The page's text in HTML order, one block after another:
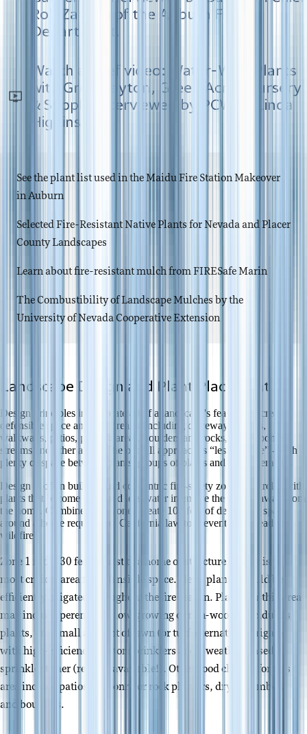
Rob Zaucha of the Auburn Fire
Department.
Watch a brief video: Water-Wise Plants
with Greg Gayton, Green Acres Nursery
& Supply, interviewed by PCWA's Linda
Higgins.
See the plant list used in the Maidu Fire Station Makeover
in Auburn
Selected Fire-Resistant Native Plants for Nevada and Placer
County Landscapes
Learn about fire-resistant mulch from FIRESafe Marin
The Combustibility of Landscape Mulches by the
University of Nevada Cooperative Extension
Landscape Design and Plant Placement
Design principles incorporate all of a landscape's features to create
defensible space and fuel breaks, including driveways, lawns,
walkways, patios, parking areas, boulders and rocks, pools, ponds,
streams and other areas. The overall approach is “less is more” - with
plenty of space between plants, groups of plants and other elements.
Design is often built around concentric fire-safety zones or circles with
plants that become taller and less water intensive the further away from
the home. Combined, the zones create 100 feet of defensible space
around a home required by California law to prevent the spread of
wildfire.
Zone 1 is the 30 feet closest to a home or structure, which is the
most critical area for defensible space. Here, plants should be
efficiently irrigated throughout the fire season. Plants for this area
may include perennials, low-growing or non-woody deciduous
plants, or a small amount of lawn (or turf alternative) irrigated
with high-efficiency rotator sprinklers and a weather-based
sprinkler timer (rebates available!). Other good choices for this
area include patios, masonry or rock planters, dry streambeds
and boulders.